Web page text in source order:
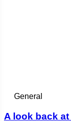
General
A look back